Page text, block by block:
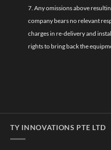
7. Any omissions above
company bears no relevant
charges in re-delivery and
rights to bring back the
TY INNOVATIONS PTE LTD